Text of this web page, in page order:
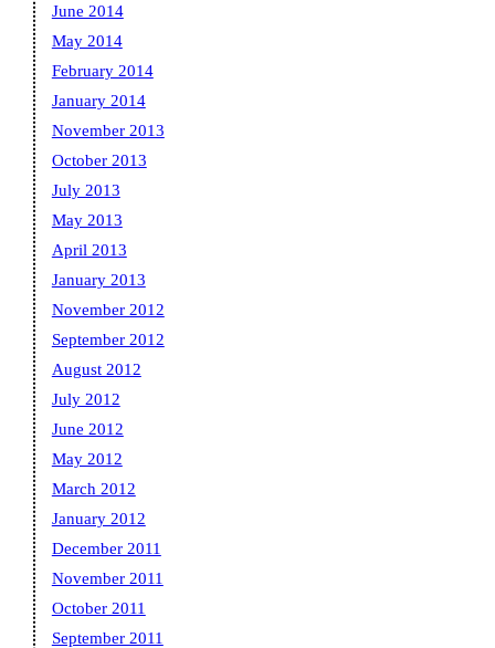
June 2014
May 2014
February 2014
January 2014
November 2013
October 2013
July 2013
May 2013
April 2013
January 2013
November 2012
September 2012
August 2012
July 2012
June 2012
May 2012
March 2012
January 2012
December 2011
November 2011
October 2011
September 2011